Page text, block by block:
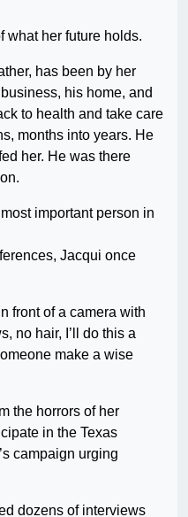
what her future holds.
has been by her
his home, and
to health and take care
months into years. He
her. He was there
important person in
Jacqui once
front of a camera with
no hair, I’ll do this a
make a wise
the horrors of her
in the Texas
campaign urging
dozens of interviews